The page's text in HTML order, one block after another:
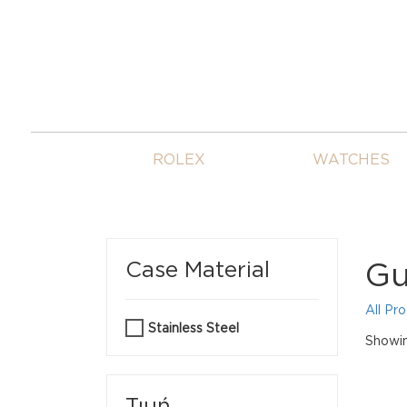
ROLEX WATCHES
Case Material
Stainless Steel
All